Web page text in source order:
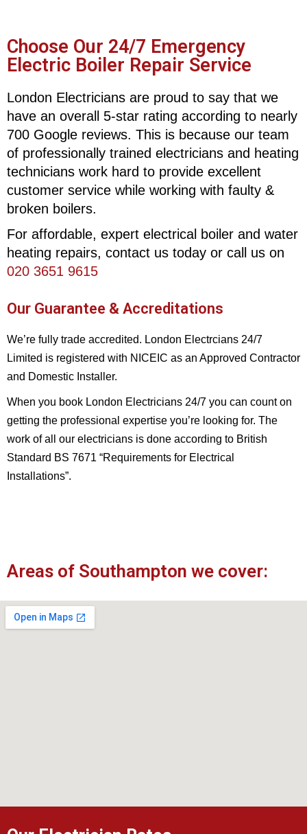
Choose Our 24/7 Emergency
Electric Boiler Repair Service
London Electricians are proud to say that we
have an overall 5-star rating according to nearly
700 Google reviews. This is because our team
of professionally trained electricians and heating
technicians work hard to provide excellent
customer service while working with faulty &
broken boilers.
For affordable, expert electrical boiler and water
heating repairs, contact us today or call us on
020 3651 9615
Our Guarantee & Accreditations
We’re fully trade accredited. London Electrcians 24/7
Limited is registered with NICEIC as an Approved Contractor
and Domestic Installer.
When you book London Electricians 24/7 you can count on
getting the professional expertise you’re looking for. The
work of all our electricians is done according to British
Standard BS 7671 “Requirements for Electrical
Installations”.
Areas of Southampton we cover: